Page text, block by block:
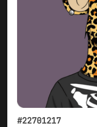
#22701217